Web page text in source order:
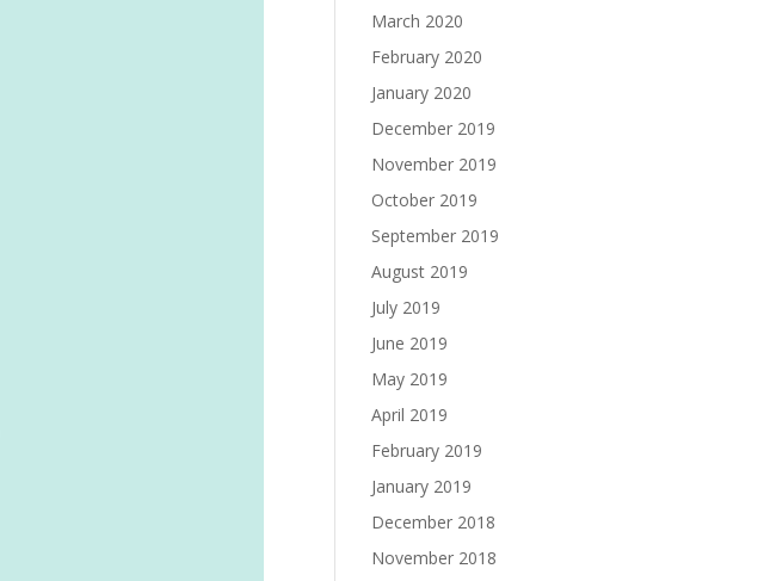
March 2020
February 2020
January 2020
December 2019
November 2019
October 2019
September 2019
August 2019
July 2019
June 2019
May 2019
April 2019
February 2019
January 2019
December 2018
November 2018